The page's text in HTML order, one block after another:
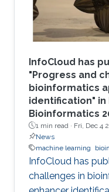
InfoCloud has
"Progress and
bioinformatics
identification" in
Bioinformatics
1 min read · Fri, Dec 4
News
machine learning
InfoCloud has
challenges in